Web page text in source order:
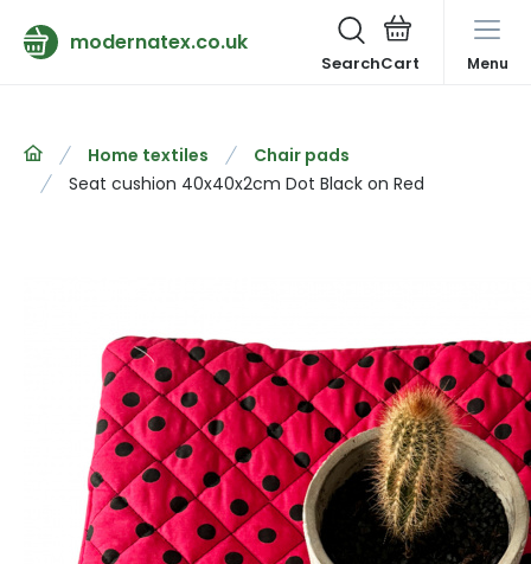
modernatex.co.uk
Search Menu
Home textiles
Chair pads
Seat cushion 40x40x2cm Dot Black on Red